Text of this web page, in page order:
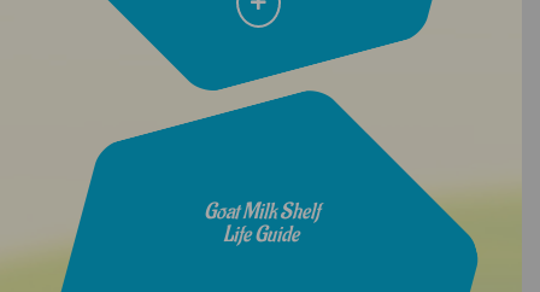
Goat Milk Shelf
Life Guide